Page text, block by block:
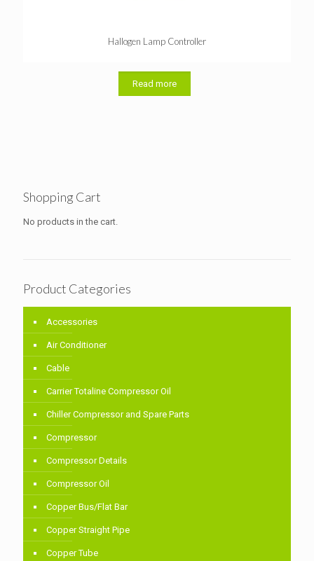
Hallogen Lamp Controller
Read more
Shopping Cart
No products in the cart.
Product Categories
Accessories
Air Conditioner
Cable
Carrier Totaline Compressor Oil
Chiller Compressor and Spare Parts
Compressor
Compressor Details
Compressor Oil
Copper Bus/Flat Bar
Copper Straight Pipe
Copper Tube